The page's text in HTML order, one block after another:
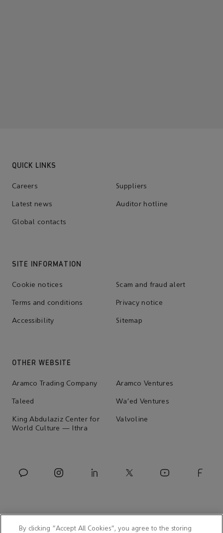
QUICK LINKS
Careers Suppliers
Latest news Auditor hotline
Global contacts
SITE INFORMATION
Cookie notices Scam and fraud alert
Terms and conditions Privacy notice
Accessibility Sitemap
OTHER WEBSITE
Aramco Trading Company Aramco Ventures
Taleed Wa'ed Ventures
King Abdulaziz Center for
World Culture — Ithra
Valvoline
By clicking “Accept All Cookies”, you agree to the storing